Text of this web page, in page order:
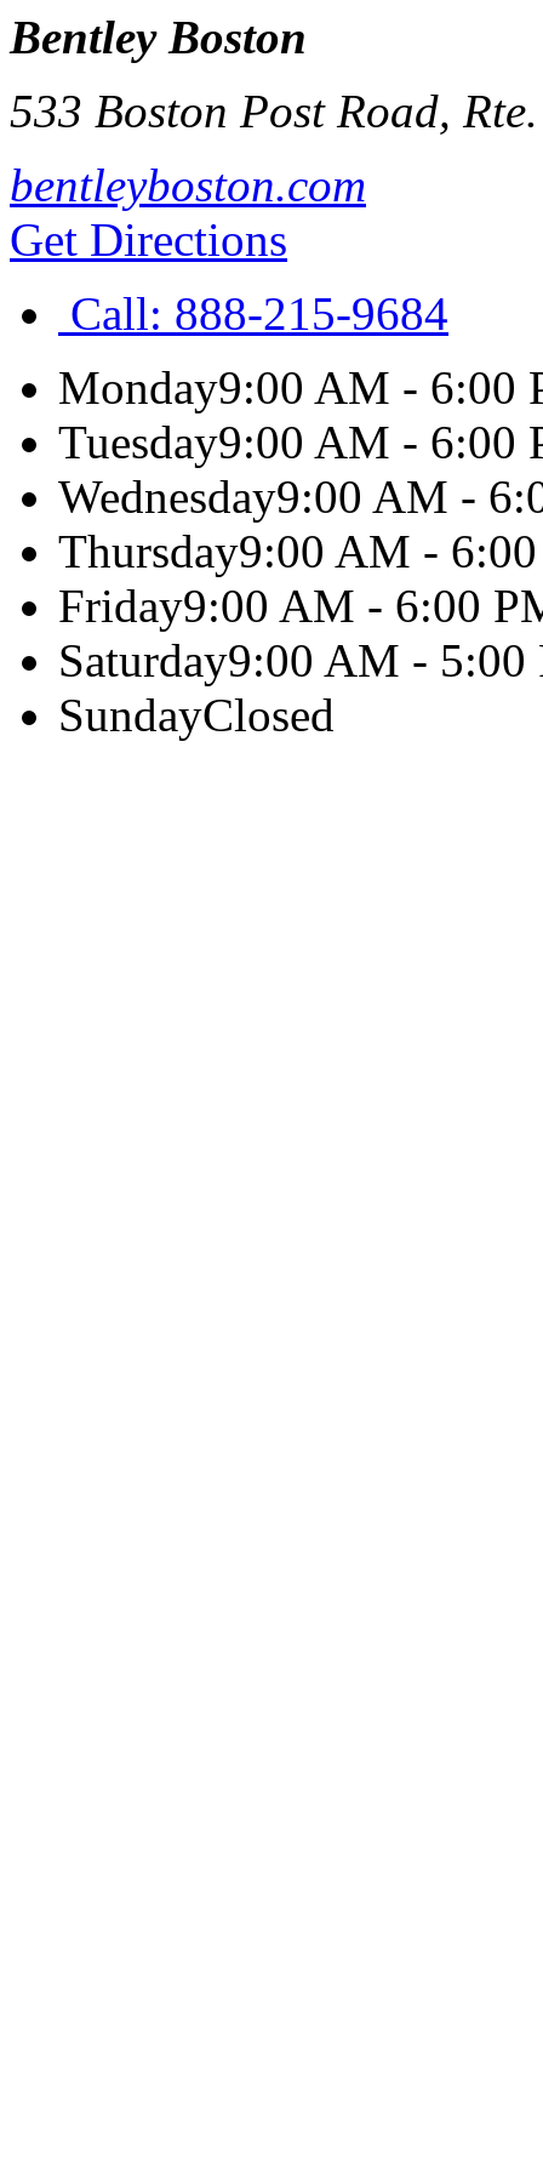
Bentley Boston
533 Boston Post Road,
bentleyboston.com
Get Directions
Call: 888-215-9684
Monday9:00 AM - 6:00
Tuesday9:00 AM - 6:00
Wednesday9:00 AM -
Thursday9:00 AM -
Friday9:00 AM - 6:00
Saturday9:00 AM - 5:00
SundayClosed